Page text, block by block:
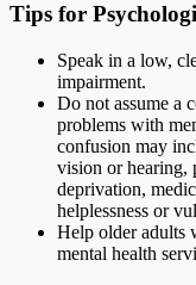
Tips for
Speak in a low,
impairment.
Do not assume a
problems with
confusion may
vision or hearing,
deprivation,
helplessness or
Help older adults
mental health